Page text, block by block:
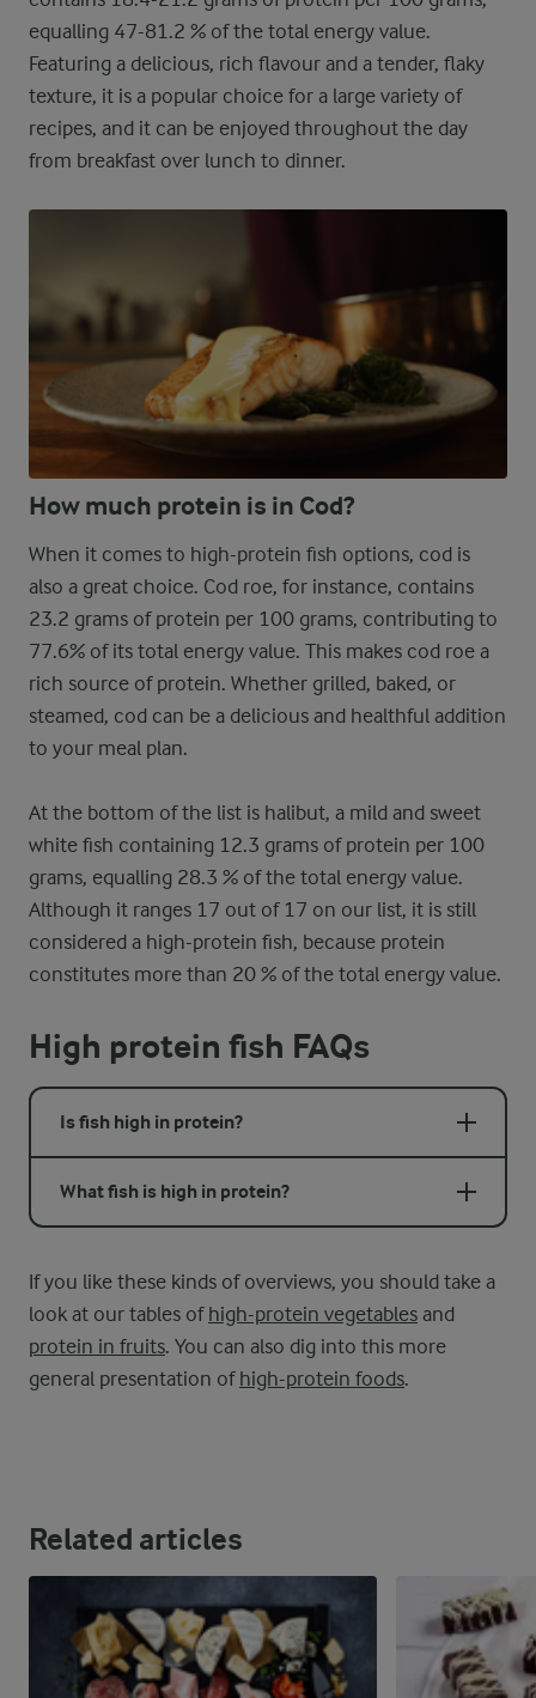
equalling 47-81.2 % of the total energy value.
Featuring a delicious, rich flavour and a tender, flaky
texture, it is a popular choice for a large variety of
recipes, and it can be enjoyed throughout the day
from breakfast over lunch to dinner.
How much protein is in Cod?
When it comes to high-protein fish options, cod is
also a great choice. Cod roe, for instance, contains
23.2 grams of protein per 100 grams, contributing to
77.6% of its total energy value. This makes cod roe a
rich source of protein. Whether grilled, baked, or
steamed, cod can be a delicious and healthful addition
to your meal plan.
At the bottom of the list is halibut, a mild and sweet
white fish containing 12.3 grams of protein per 100
grams, equalling 28.3 % of the total energy value.
Although it ranges 17 out of 17 on our list, it is still
considered a high-protein fish, because protein
constitutes more than 20 % of the total energy value.
High protein fish FAQs
Is fish high in protein?
What fish is high in protein?
If you like these kinds of overviews, you should take a
look at our tables of high-protein vegetables and
protein in fruits. You can also dig into this more
general presentation of high-protein foods.
Related articles